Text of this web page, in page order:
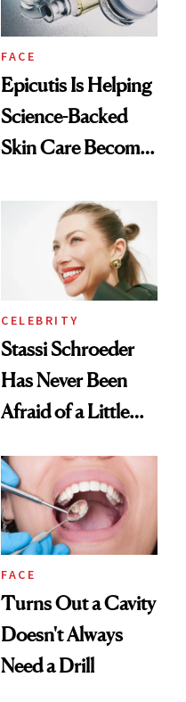
FACE
Epicutis Is Helping
Science-Backed
Skin Care Become
Spa Standard
CELEBRITY
Stassi Schroeder
Has Never Been
Afraid of a Little
FACE
Turns Out a Cavity
Doesn't Always
Need a Drill